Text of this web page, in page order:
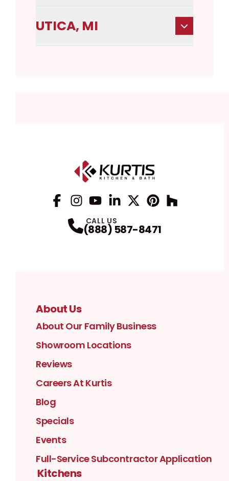
UTICA, MI
CALL US
(888) 587-8471
About Us
About Our Family Business
Showroom Locations
Reviews
Careers At Kurtis
Blog
Specials
Events
Full-Service Subcontractor Application
Kitchens